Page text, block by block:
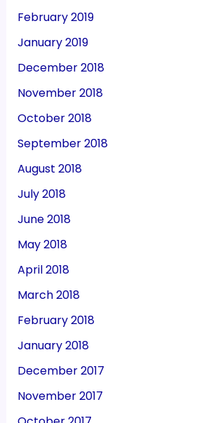
February 2019
January 2019
December 2018
November 2018
October 2018
September 2018
August 2018
July 2018
June 2018
May 2018
April 2018
March 2018
February 2018
January 2018
December 2017
November 2017